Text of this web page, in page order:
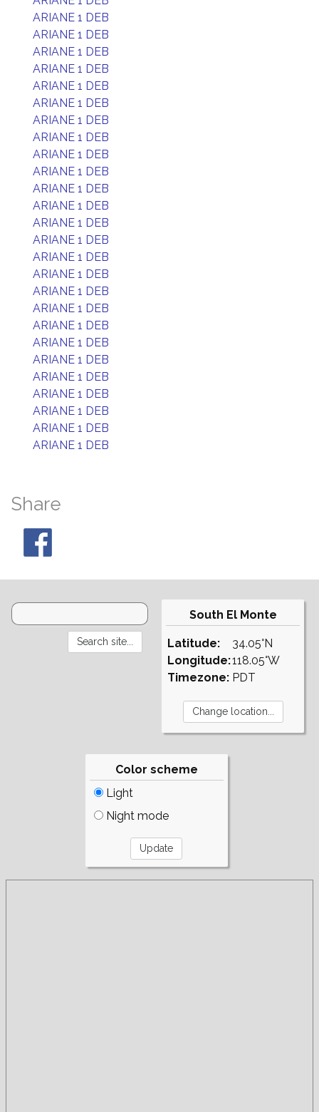
ARIANE 1 DEB
ARIANE 1 DEB
ARIANE 1 DEB
ARIANE 1 DEB
ARIANE 1 DEB
ARIANE 1 DEB
ARIANE 1 DEB
ARIANE 1 DEB
ARIANE 1 DEB
ARIANE 1 DEB
ARIANE 1 DEB
ARIANE 1 DEB
ARIANE 1 DEB
ARIANE 1 DEB
ARIANE 1 DEB
ARIANE 1 DEB
ARIANE 1 DEB
ARIANE 1 DEB
ARIANE 1 DEB
ARIANE 1 DEB
ARIANE 1 DEB
ARIANE 1 DEB
ARIANE 1 DEB
ARIANE 1 DEB
ARIANE 1 DEB
ARIANE 1 DEB
Share
South El Monte
Latitude:
Longitude:
Timezone:
34.05°N
118.05°W
PDT
Color scheme
Light
Night mode